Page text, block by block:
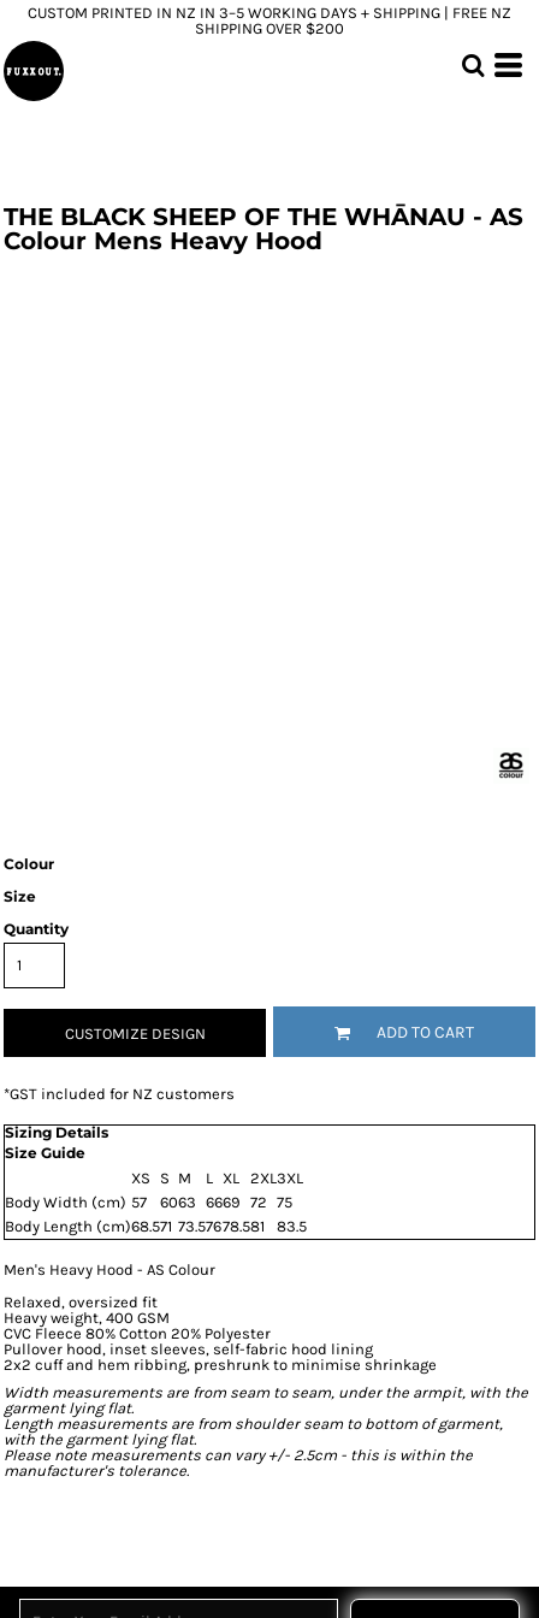
CUSTOM PRINTED IN NZ IN 3–5 WORKING DAYS + SHIPPING | FREE NZ
SHIPPING OVER $200
THE BLACK SHEEP OF THE WHĀNAU - AS
Colour Mens Heavy Hood
Colour
Size
Quantity
CUSTOMIZE DESIGN ADD TO CART
*GST included for NZ customers
Sizing Details
Size Guide
XS
S M L XL 2XL3XL
Body Width (cm) 57 6063 6669 72 75
Body Length (cm)68.571 73.57678.581 83.5
Men's Heavy Hood - AS Colour
Relaxed, oversized fit
Heavy weight, 400 GSM
CVC Fleece 80% Cotton 20% Polyester
Pullover hood, inset sleeves, self-fabric hood lining
2x2 cuff and hem ribbing, preshrunk to minimise shrinkage
Width measurements are from seam to seam, under the armpit, with the
garment lying flat.
Length measurements are from shoulder seam to bottom of garment,
with the garment lying flat.
Please note measurements can vary +/- 2.5cm - this is within the
manufacturer's tolerance.